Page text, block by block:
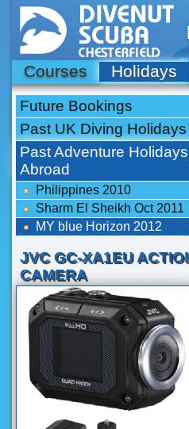
Courses Holidays
Future Bookings
Past UK Diving Holidays
Past Adventure Holidays
Abroad
Philippines 2010
Sharm El Sheikh Oct 2011
MY blue Horizon 2012
JVC GC-XA1EU
CAMERA